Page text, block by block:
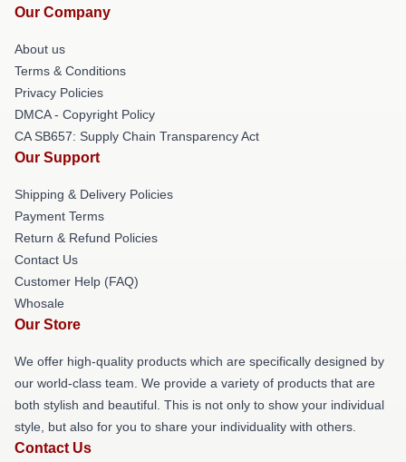
Our Company
About us
Terms & Conditions
Privacy Policies
DMCA - Copyright Policy
CA SB657: Supply Chain Transparency Act
Our Support
Shipping & Delivery Policies
Payment Terms
Return & Refund Policies
Contact Us
Customer Help (FAQ)
Whosale
Our Store
We offer high-quality products which are specifically designed by
our world-class team. We provide a variety of products that are
both stylish and beautiful. This is not only to show your individual
style, but also for you to share your individuality with others.
Contact Us